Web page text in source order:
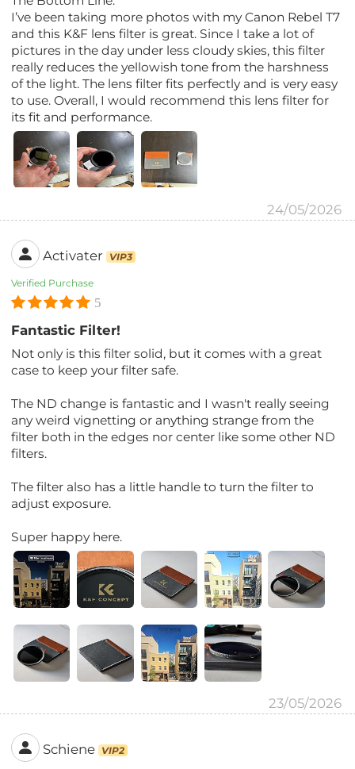
I’ve been taking more photos with my Canon Rebel T7
and this K&F lens filter is great. Since I take a lot of
pictures in the day under less cloudy skies, this filter
really reduces the yellowish tone from the harshness
of the light. The lens filter fits perfectly and is very easy
to use. Overall, I would recommend this lens filter for
its fit and performance.
24/05/2026
Activater VIP3
Verified Purchase
5
Fantastic Filter!
Not only is this filter solid, but it comes with a great
case to keep your filter safe.
The ND change is fantastic and I wasn't really seeing
any weird vignetting or anything strange from the
filter both in the edges nor center like some other ND
filters.
The filter also has a little handle to turn the filter to
adjust exposure.
Super happy here.
23/05/2026
Schiene VIP2